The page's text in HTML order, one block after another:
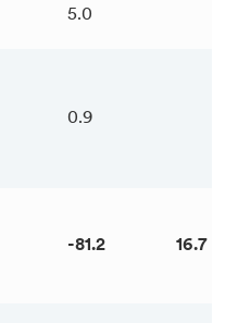
5.0
0.9
-81.2 16.7 %